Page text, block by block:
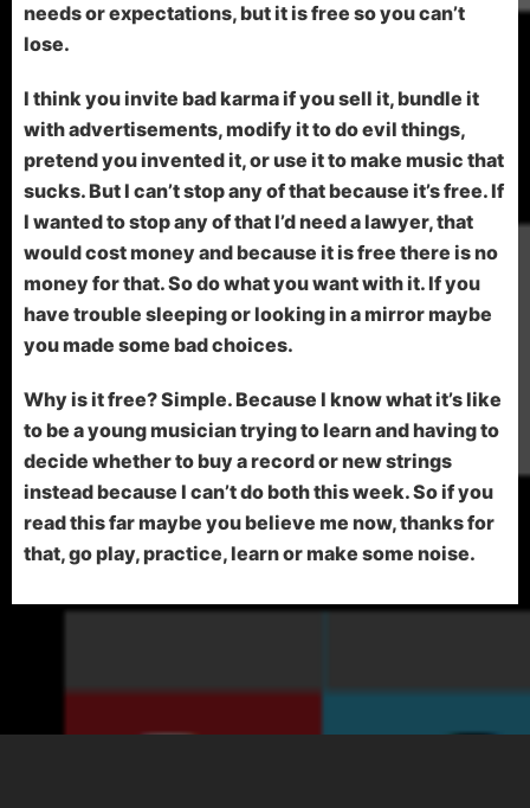
needs or expectations, but it is free so you can’t
lose.
I think you invite bad karma if you sell it, bundle it
with advertisements, modify it to do evil things,
pretend you invented it, or use it to make music that
sucks. But I can’t stop any of that because it’s free. If
I wanted to stop any of that I’d need a lawyer, that
would cost money and because it is free there is no
money for that. So do what you want with it. If you
have trouble sleeping or looking in a mirror maybe
you made some bad choices.
Why is it free? Simple. Because I know what it’s like
to be a young musician trying to learn and having to
decide whether to buy a record or new strings
instead because I can’t do both this week. So if you
read this far maybe you believe me now, thanks for
that, go play, practice, learn or make some noise.